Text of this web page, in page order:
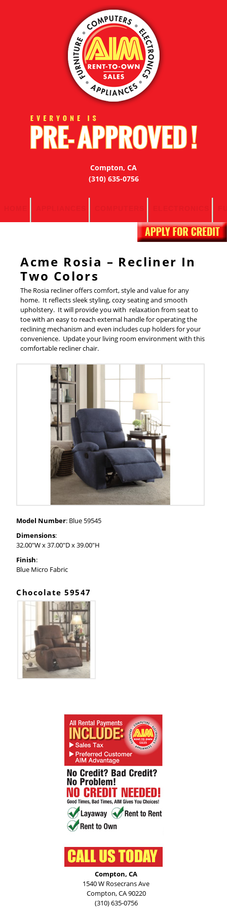
Compton, CA
(310) 635-0756
Acme Rosia – Recliner In
Two Colors
The Rosia recliner offers comfort, style and value for any
home. It reflects sleek styling, cozy seating and smooth
upholstery. It will provide you with relaxation from seat to
toe with an easy to reach external handle for operating the
reclining mechanism and even includes cup holders for your
convenience. Update your living room environment with this
comfortable recliner chair.
Model Number: Blue 59545
Dimensions:
32.00"W x 37.00"D x 39.00"H
Finish:
Blue Micro Fabric
Chocolate 59547
Compton, CA
1540 W Rosecrans Ave
Compton, CA 90220
(310) 635-0756